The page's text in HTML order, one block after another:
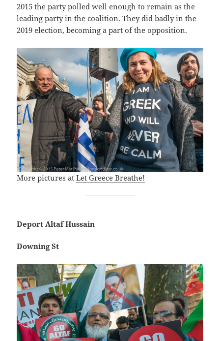
2015 the party polled well enough to remain as the
leading party in the coalition. They did badly in the
2019 election, becoming a part of the opposition.
More pictures atLet Greece Breathe!
Deport Altaf Hussain
Downing St